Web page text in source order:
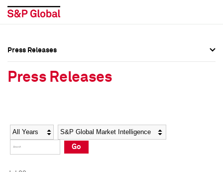
Social Media Directory
Press Kit
Social Media Directory
Press Kit
Press Releases
Press Releases
Year Category
Go